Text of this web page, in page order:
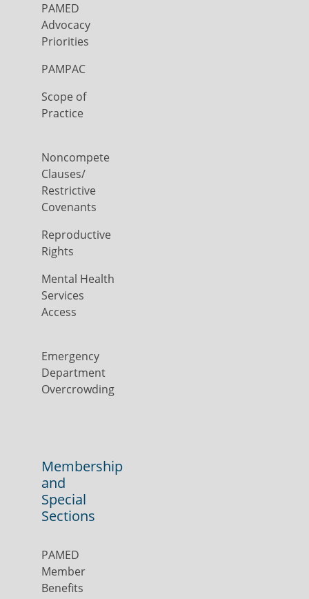
PAMED
Advocacy
Priorities
PAMPAC
Scope of
Practice
Noncompete
Clauses/
Restrictive
Covenants
Reproductive
Rights
Mental Health
Services
Access
Emergency
Department
Overcrowding
Membership
and
Special
Sections
PAMED
Member
Benefits